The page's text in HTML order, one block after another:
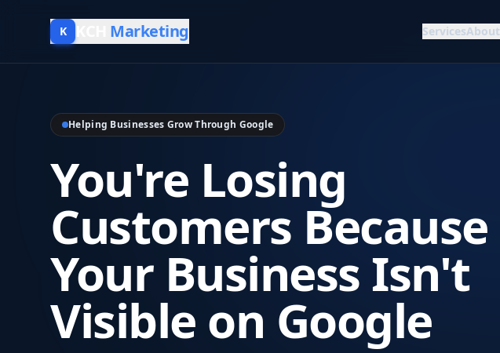
K Marketing ServicesAbout
Helping Businesses Grow Through Google
You're Losing
Customers Because
Your Business Isn't
Visible on Google